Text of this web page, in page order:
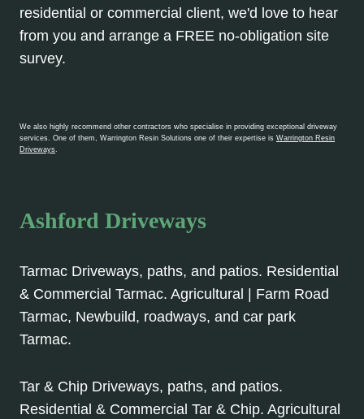
residential or commercial client, we'd love to hear
from you and arrange a FREE no-obligation site
survey.
We also highly recommend other contractors who specialise in providing exceptional driveway
services. One of them, Warrington Resin Solutions one of their expertise is Warrington Resin
Driveways.
Ashford Driveways
Tarmac Driveways, paths, and patios. Residential
& Commercial Tarmac. Agricultural | Farm Road
Tarmac, Newbuild, roadways, and car park
Tarmac.
Tar & Chip Driveways, paths, and patios.
Residential & Commercial Tar & Chip. Agricultural